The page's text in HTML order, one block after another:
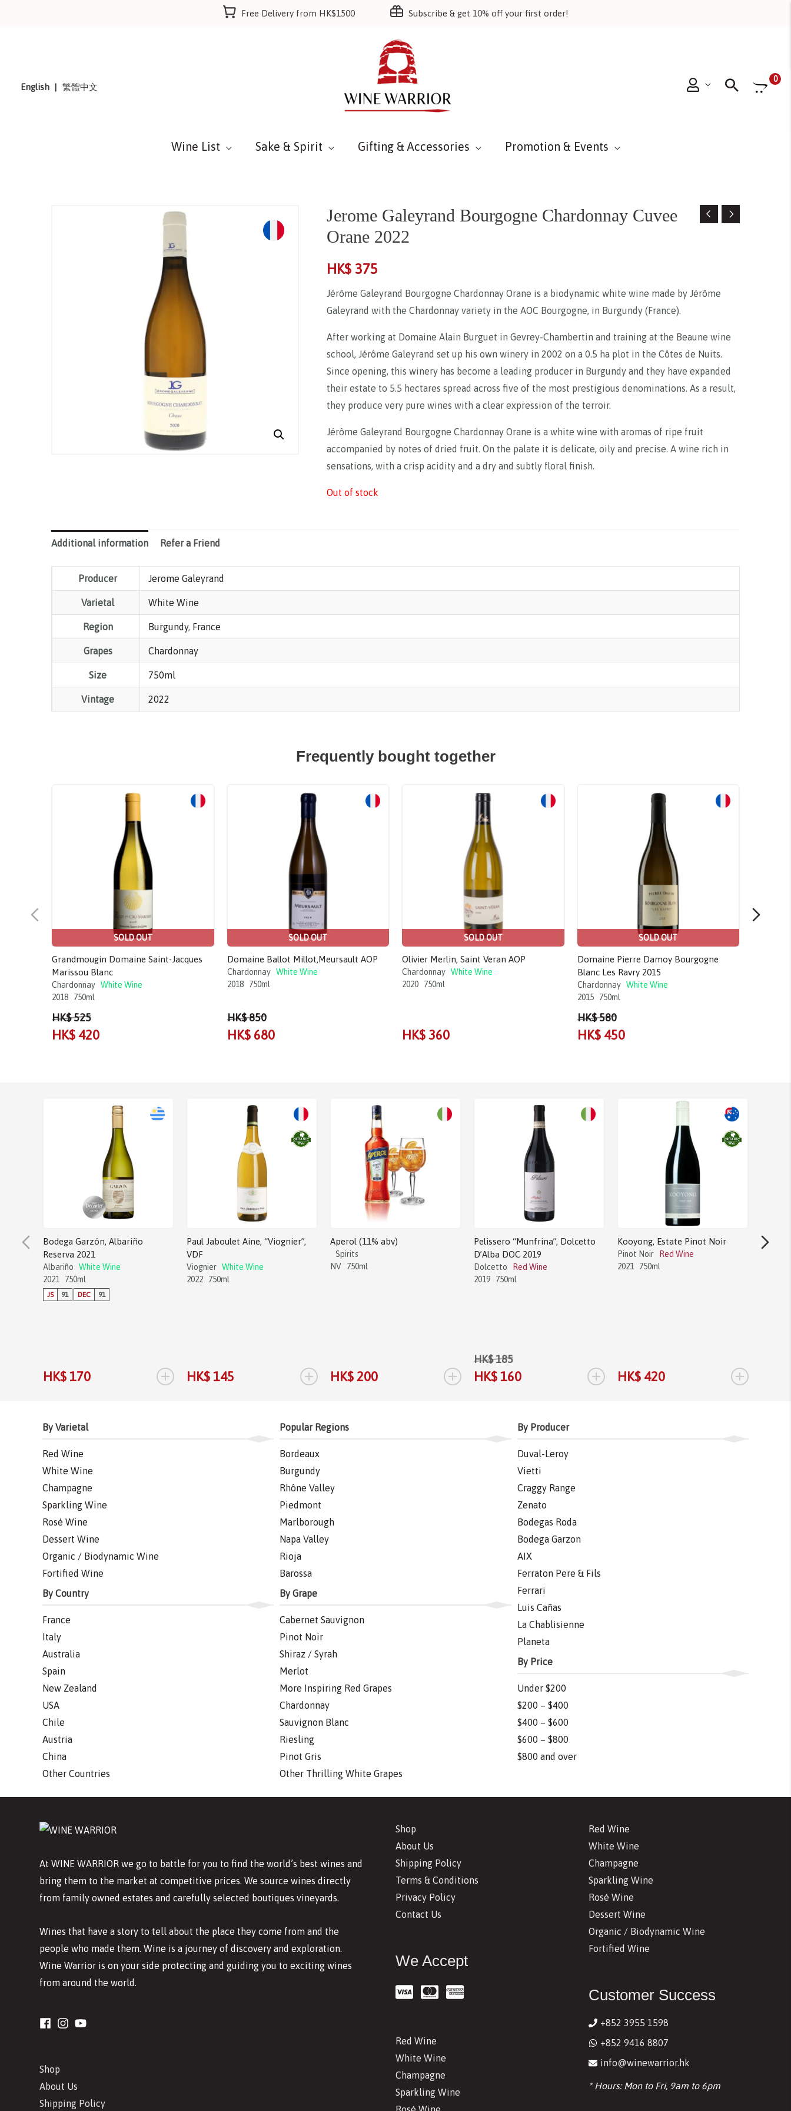
Free Delivery from HK$1500 Subscribe & get 10% off your first order!
English 繁體中文
0
Wine List Sake & Spirit Gifting & Accessories Promotion & Events
Jerome Galeyrand Bourgogne Chardonnay Cuvee
Orane 2022
HK$ 375
Jérôme Galeyrand Bourgogne Chardonnay Orane is a biodynamic white wine made by Jérôme
Galeyrand with the Chardonnay variety in the AOC Bourgogne, in Burgundy (France).
After working at Domaine Alain Burguet in Gevrey-Chambertin and training at the Beaune wine
school, Jérôme Galeyrand set up his own winery in 2002 on a 0.5 ha plot in the Côtes de Nuits.
Since opening, this winery has become a leading producer in Burgundy and they have expanded
their estate to 5.5 hectares spread across five of the most prestigious denominations. As a result,
they produce very pure wines with a clear expression of the terroir.
Jérôme Galeyrand Bourgogne Chardonnay Orane is a white wine with aromas of ripe fruit
accompanied by notes of dried fruit. On the palate it is delicate, oily and precise. A wine rich in
sensations, with a crisp acidity and a dry and subtly floral finish.
Out of stock
Additional information Refer a Friend
Producer Jerome Galeyrand
Varietal White Wine
Region Burgundy, France
Grapes Chardonnay
Size 750ml
Vintage 2022
Frequently bought together
SOLD OUT
Grandmougin Domaine Saint-Jacques
Marissou Blanc
Chardonnay White Wine
2018
750ml
HK$ 525
HK$ 420
SOLD OUT
Domaine Ballot Millot,Meursault AOP
Chardonnay White Wine
2018
750ml
HK$ 850
HK$ 680
SOLD OUT
Olivier Merlin, Saint Veran AOP
Chardonnay White Wine
2020
750ml
HK$ 360
SOLD OUT
Domaine Pierre Damoy Bourgogne
Blanc Les Ravry 2015
Chardonnay White Wine
2015
750ml
HK$ 580
HK$ 450
Bodega Garzón, Albariño
Reserva 2021
Albariño
White Wine
2021
750ml
JS 91 DEC 91
HK$ 170 +
Paul Jaboulet Aine, “Viognier”,
VDF
Viognier White Wine
2022
750ml
HK$ 145 +
Aperol (11% abv)
Spirits
NV
750ml
HK$ 200 +
Pelissero “Munfrina”, Dolcetto
D’Alba DOC 2019
Dolcetto
Red Wine
2019
750ml
HK$ 185
HK$ 160 +
Kooyong, Estate Pinot Noir
Pinot Noir
Red Wine
2021
750ml
HK$ 420 +
By Varietal
Red Wine
White Wine
Champagne
Sparkling Wine
Rosé Wine
Dessert Wine
Organic / Biodynamic Wine
Fortified Wine
By Country
France
Italy
Australia
Spain
New Zealand
USA
Chile
Austria
China
Other Countries
Popular Regions
Bordeaux
Burgundy
Rhône Valley
Piedmont
Marlborough
Napa Valley
Rioja
Barossa
By Grape
Cabernet Sauvignon
Pinot Noir
Shiraz / Syrah
Merlot
More Inspiring Red Grapes
Chardonnay
Sauvignon Blanc
Riesling
Pinot Gris
Other Thrilling White Grapes
By Producer
Duval-Leroy
Vietti
Craggy Range
Zenato
Bodegas Roda
Bodega Garzon
AIX
Ferraton Pere & Fils
Ferrari
Luis Cañas
La Chablisienne
Planeta
By Price
Under $200
$200 – $400
$400 – $600
$600 – $800
$800 and over
At WINE WARRIOR we go to battle for you to find the world’s best wines and
bring them to the market at competitive prices. We source wines directly
from family owned estates and carefully selected boutiques vineyards.
Wines that have a story to tell about the place they come from and the
people who made them. Wine is a journey of discovery and exploration.
Wine Warrior is on your side protecting and guiding you to exciting wines
from around the world.
Shop
About Us
Shipping Policy
Shop
About Us
Shipping Policy
Terms & Conditions
Privacy Policy
Contact Us
We Accept
Red Wine
White Wine
Champagne
Sparkling Wine
Red Wine
White Wine
Champagne
Sparkling Wine
Rosé Wine
Dessert Wine
Organic / Biodynamic Wine
Fortified Wine
Customer Success
+852 3955 1598
+852 9416 8807
info@winewarrior.hk
* Hours: Mon to Fri, 9am to 6pm